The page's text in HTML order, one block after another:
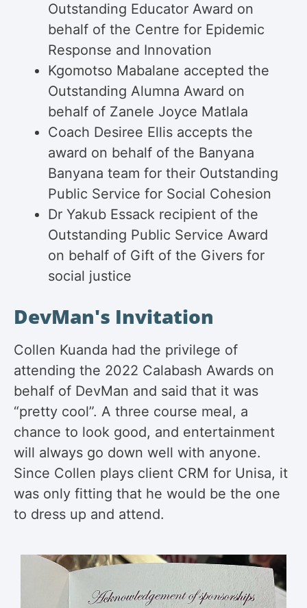
Outstanding Educator Award on
behalf of the Centre for Epidemic
Response and Innovation
Kgomotso Mabalane accepted the
Outstanding Alumna Award on
behalf of Zanele Joyce Matlala
Coach Desiree Ellis accepts the
award on behalf of the Banyana
Banyana team for their Outstanding
Public Service for Social Cohesion
Dr Yakub Essack recipient of the
Outstanding Public Service Award
on behalf of Gift of the Givers for
social justice
DevMan's Invitation
Collen Kuanda had the privilege of
attending the 2022 Calabash Awards on
behalf of DevMan and said that it was
“pretty cool”. A three course meal, a
chance to look good, and entertainment
will always go down well with anyone.
Since Collen plays client CRM for Unisa, it
was only fitting that he would be the one
to dress up and attend.